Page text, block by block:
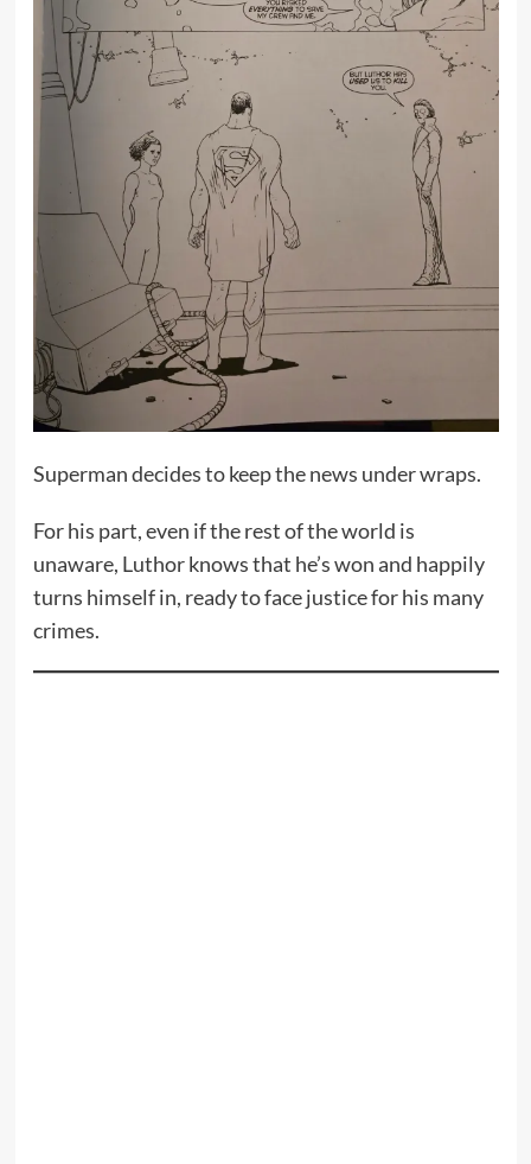
Superman decides to keep the news under wraps.
For his part, even if the rest of the world is
unaware, Luthor knows that he’s won and happily
turns himself in, ready to face justice for his many
crimes.